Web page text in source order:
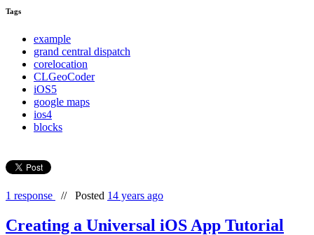
Tags
example
grand central dispatch
corelocation
CLGeoCoder
iOS5
google maps
ios4
blocks
1 response // Posted 14 years ago
Creating a Universal iOS App Tutorial